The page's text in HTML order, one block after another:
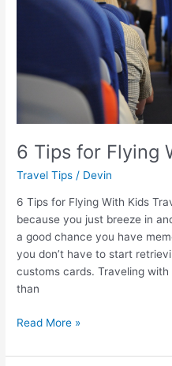
6 Tips for Flying
Travel Tips / Devin
6 Tips for Flying With Kids
because you just breeze in
a good chance you have
you don’t have to start
customs cards. Traveling
than
Read More »